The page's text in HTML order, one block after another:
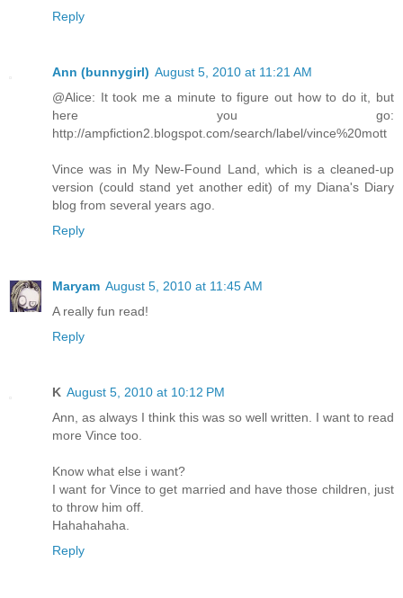
Reply
Ann (bunnygirl) August 5, 2010 at 11:21 AM
@Alice: It took me a minute to figure out how to do it, but
here you go:
http://ampfiction2.blogspot.com/search/label/vince%20mott
Vince was in My New-Found Land, which is a cleaned-up
version (could stand yet another edit) of my Diana's Diary
blog from several years ago.
Reply
Maryam August 5, 2010 at 11:45 AM
A really fun read!
Reply
K August 5, 2010 at 10:12 PM
Ann, as always I think this was so well written. I want to read
more Vince too.
Know what else i want?
I want for Vince to get married and have those children, just
to throw him off.
Hahahahaha.
Reply